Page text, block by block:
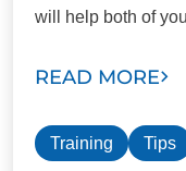
will help both of
READ MORE
Training Tips